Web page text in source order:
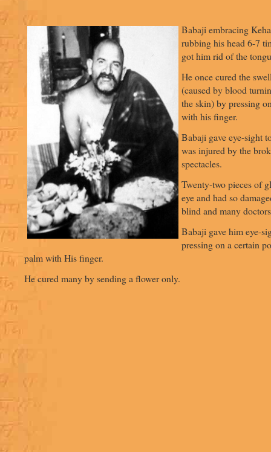
Babaji embracing
rubbing his head 6-7
got him rid of the
He once cured the
(caused by blood
the skin) by pressing
with his finger.
Babaji gave eye-sight
was injured by the
spectacles.
Twenty-two pieces of
eye and had so
blind and many
Babaji gave him eye-
pressing on a certain
palm with His finger.
He cured many by sending a flower only.